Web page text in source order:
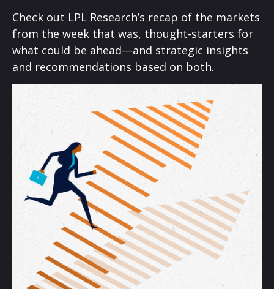
Check out LPL Research’s recap of the markets
from the week that was, thought-starters for
what could be ahead—and strategic insights
and recommendations based on both.